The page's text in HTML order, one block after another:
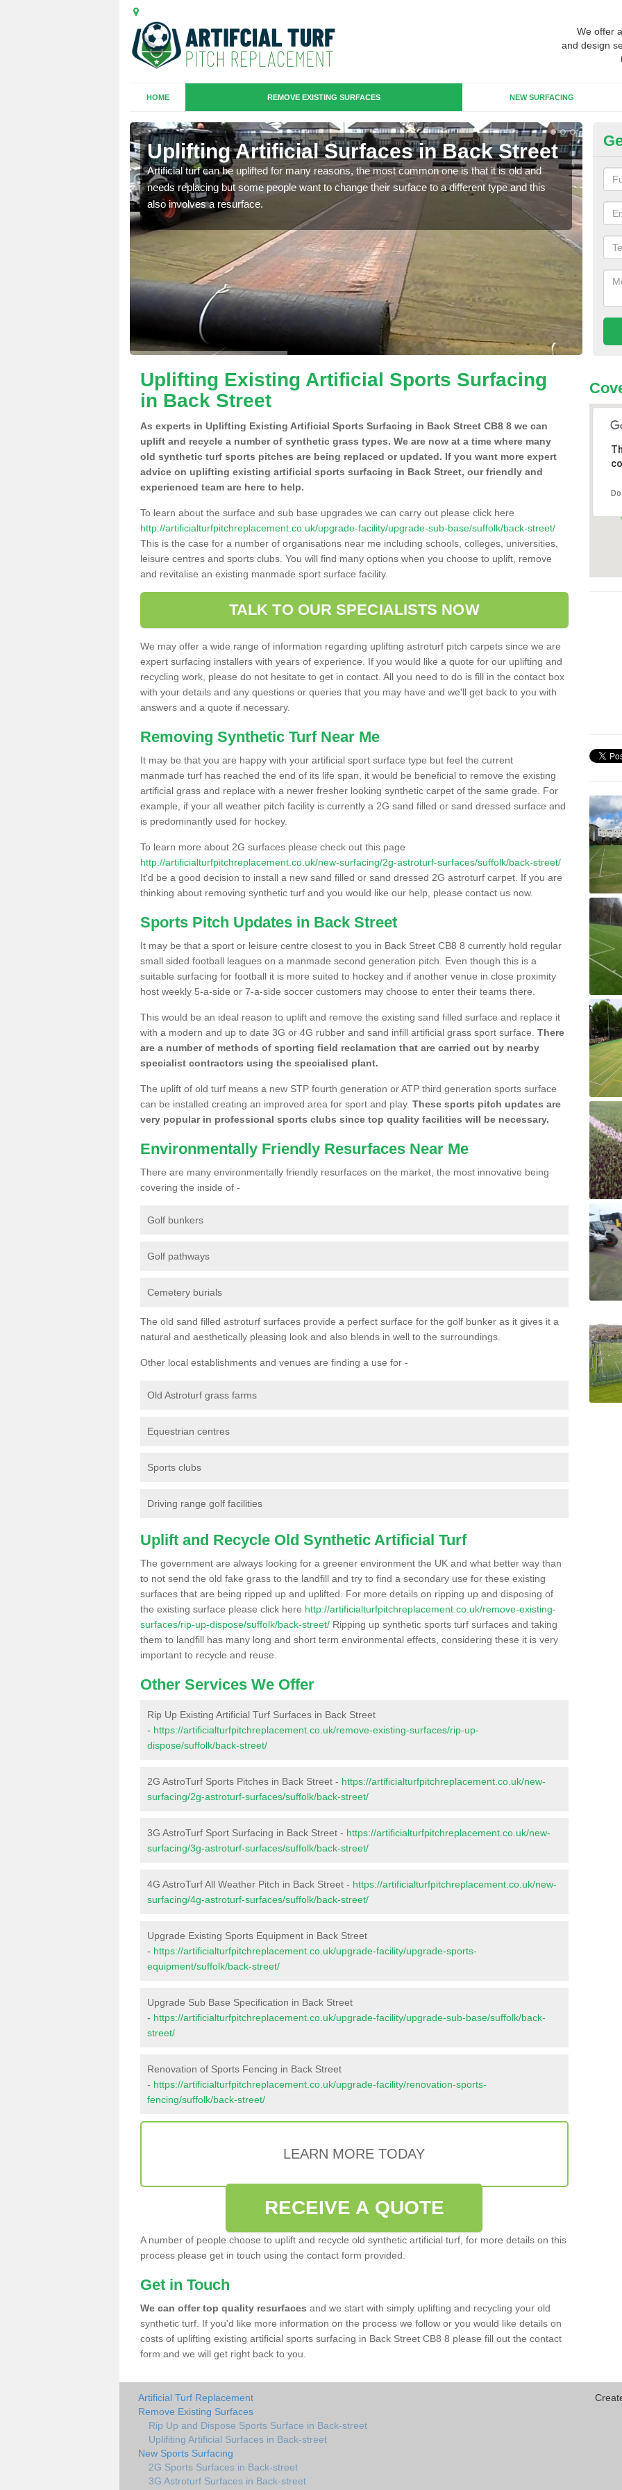
We offer
and design
HOME REMOVE EXISTING SURFACES NEW SURFACING
Uplifting Artificial Surfaces in Back Street
Artificial turf can be uplifted for many reasons, the most common one is that it is old and
needs replacing but some people want to change their surface to a different type and this
also involves a resurface.
will
we
Uplifting Existing Artificial Sports Surfacing
in Back Street
As experts in Uplifting Existing Artificial Sports Surfacing in Back Street CB8 8 we can
uplift and recycle a number of synthetic grass types. We are now at a time where many
old synthetic turf sports pitches are being replaced or updated. If you want more expert
advice on uplifting existing artificial sports surfacing in Back Street, our friendly and
experienced team are here to help.
To learn about the surface and sub base upgrades we can carry out please click here
http://artificialturfpitchreplacement.co.uk/upgrade-facility/upgrade-sub-base/suffolk/back-street/
This is the case for a number of organisations near me including schools, colleges, universities,
leisure centres and sports clubs. You will find many options when you choose to uplift, remove
and revitalise an existing manmade sport surface facility.
TALK TO OUR SPECIALISTS NOW
We may offer a wide range of information regarding uplifting astroturf pitch carpets since we are
expert surfacing installers with years of experience. If you would like a quote for our uplifting and
recycling work, please do not hesitate to get in contact. All you need to do is fill in the contact box
with your details and any questions or queries that you may have and we'll get back to you with
answers and a quote if necessary.
Removing Synthetic Turf Near Me
It may be that you are happy with your artificial sport surface type but feel the current
manmade turf has reached the end of its life span, it would be beneficial to remove the existing
artificial grass and replace with a newer fresher looking synthetic carpet of the same grade. For
example, if your all weather pitch facility is currently a 2G sand filled or sand dressed surface and
is predominantly used for hockey.
To learn more about 2G surfaces please check out this page
http://artificialturfpitchreplacement.co.uk/new-surfacing/2g-astroturf-surfaces/suffolk/back-street/
It'd be a good decision to install a new sand filled or sand dressed 2G astroturf carpet. If you are
thinking about removing synthetic turf and you would like our help, please contact us now.
Sports Pitch Updates in Back Street
It may be that a sport or leisure centre closest to you in Back Street CB8 8 currently hold regular
small sided football leagues on a manmade second generation pitch. Even though this is a
suitable surfacing for football it is more suited to hockey and if another venue in close proximity
host weekly 5-a-side or 7-a-side soccer customers may choose to enter their teams there.
This would be an ideal reason to uplift and remove the existing sand filled surface and replace it
with a modern and up to date 3G or 4G rubber and sand infill artificial grass sport surface. There
are a number of methods of sporting field reclamation that are carried out by nearby
specialist contractors using the specialised plant.
The uplift of old turf means a new STP fourth generation or ATP third generation sports surface
can be installed creating an improved area for sport and play. These sports pitch updates are
very popular in professional sports clubs since top quality facilities will be necessary.
Environmentally Friendly Resurfaces Near Me
There are many environmentally friendly resurfaces on the market, the most innovative being
covering the inside of -
Golf bunkers
Golf pathways
Cemetery burials
The old sand filled astroturf surfaces provide a perfect surface for the golf bunker as it gives it a
natural and aesthetically pleasing look and also blends in well to the surroundings.
Other local establishments and venues are finding a use for -
Old Astroturf grass farms
Equestrian centres
Sports clubs
Driving range golf facilities
Uplift and Recycle Old Synthetic Artificial Turf
The government are always looking for a greener environment the UK and what better way than
to not send the old fake grass to the landfill and try to find a secondary use for these existing
surfaces that are being ripped up and uplifted. For more details on ripping up and disposing of
the existing surface please click here http://artificialturfpitchreplacement.co.uk/remove-existing-
surfaces/rip-up-dispose/suffolk/back-street/ Ripping up synthetic sports turf surfaces and taking
them to landfill has many long and short term environmental effects, considering these it is very
important to recycle and reuse.
Other Services We Offer
Rip Up Existing Artificial Turf Surfaces in Back Street
- https://artificialturfpitchreplacement.co.uk/remove-existing-surfaces/rip-up-
dispose/suffolk/back-street/
2G AstroTurf Sports Pitches in Back Street - https://artificialturfpitchreplacement.co.uk/new-
surfacing/2g-astroturf-surfaces/suffolk/back-street/
3G AstroTurf Sport Surfacing in Back Street - https://artificialturfpitchreplacement.co.uk/new-
surfacing/3g-astroturf-surfaces/suffolk/back-street/
4G AstroTurf All Weather Pitch in Back Street - https://artificialturfpitchreplacement.co.uk/new-
surfacing/4g-astroturf-surfaces/suffolk/back-street/
Upgrade Existing Sports Equipment in Back Street
- https://artificialturfpitchreplacement.co.uk/upgrade-facility/upgrade-sports-
equipment/suffolk/back-street/
Upgrade Sub Base Specification in Back Street
- https://artificialturfpitchreplacement.co.uk/upgrade-facility/upgrade-sub-base/suffolk/back-
street/
Renovation of Sports Fencing in Back Street
- https://artificialturfpitchreplacement.co.uk/upgrade-facility/renovation-sports-
fencing/suffolk/back-street/
LEARN MORE TODAY
RECEIVE A QUOTE
A number of people choose to uplift and recycle old synthetic artificial turf, for more details on this
process please get in touch using the contact form provided.
Get in Touch
We can offer top quality resurfaces and we start with simply uplifting and recycling your old
synthetic turf. If you'd like more information on the process we follow or you would like details on
costs of uplifting existing artificial sports surfacing in Back Street CB8 8 please fill out the contact
form and we will get right back to you.
Artificial Turf Replacement
Remove Existing Surfaces
Rip Up and Dispose Sports Surface in Back-street
Uplifiting Artificial Surfaces in Back-street
New Sports Surfacing
2G Sports Surfaces in Back-street
3G Astroturf Surfaces in Back-street